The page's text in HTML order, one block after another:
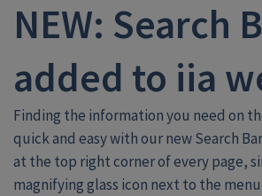
NEW: Search
added to iia
Finding the information you need on
quick and easy with our new Search
at the top right corner of every page,
magnifying glass icon next to the